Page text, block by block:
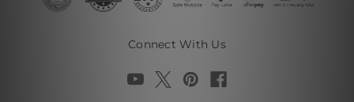
Connect With Us